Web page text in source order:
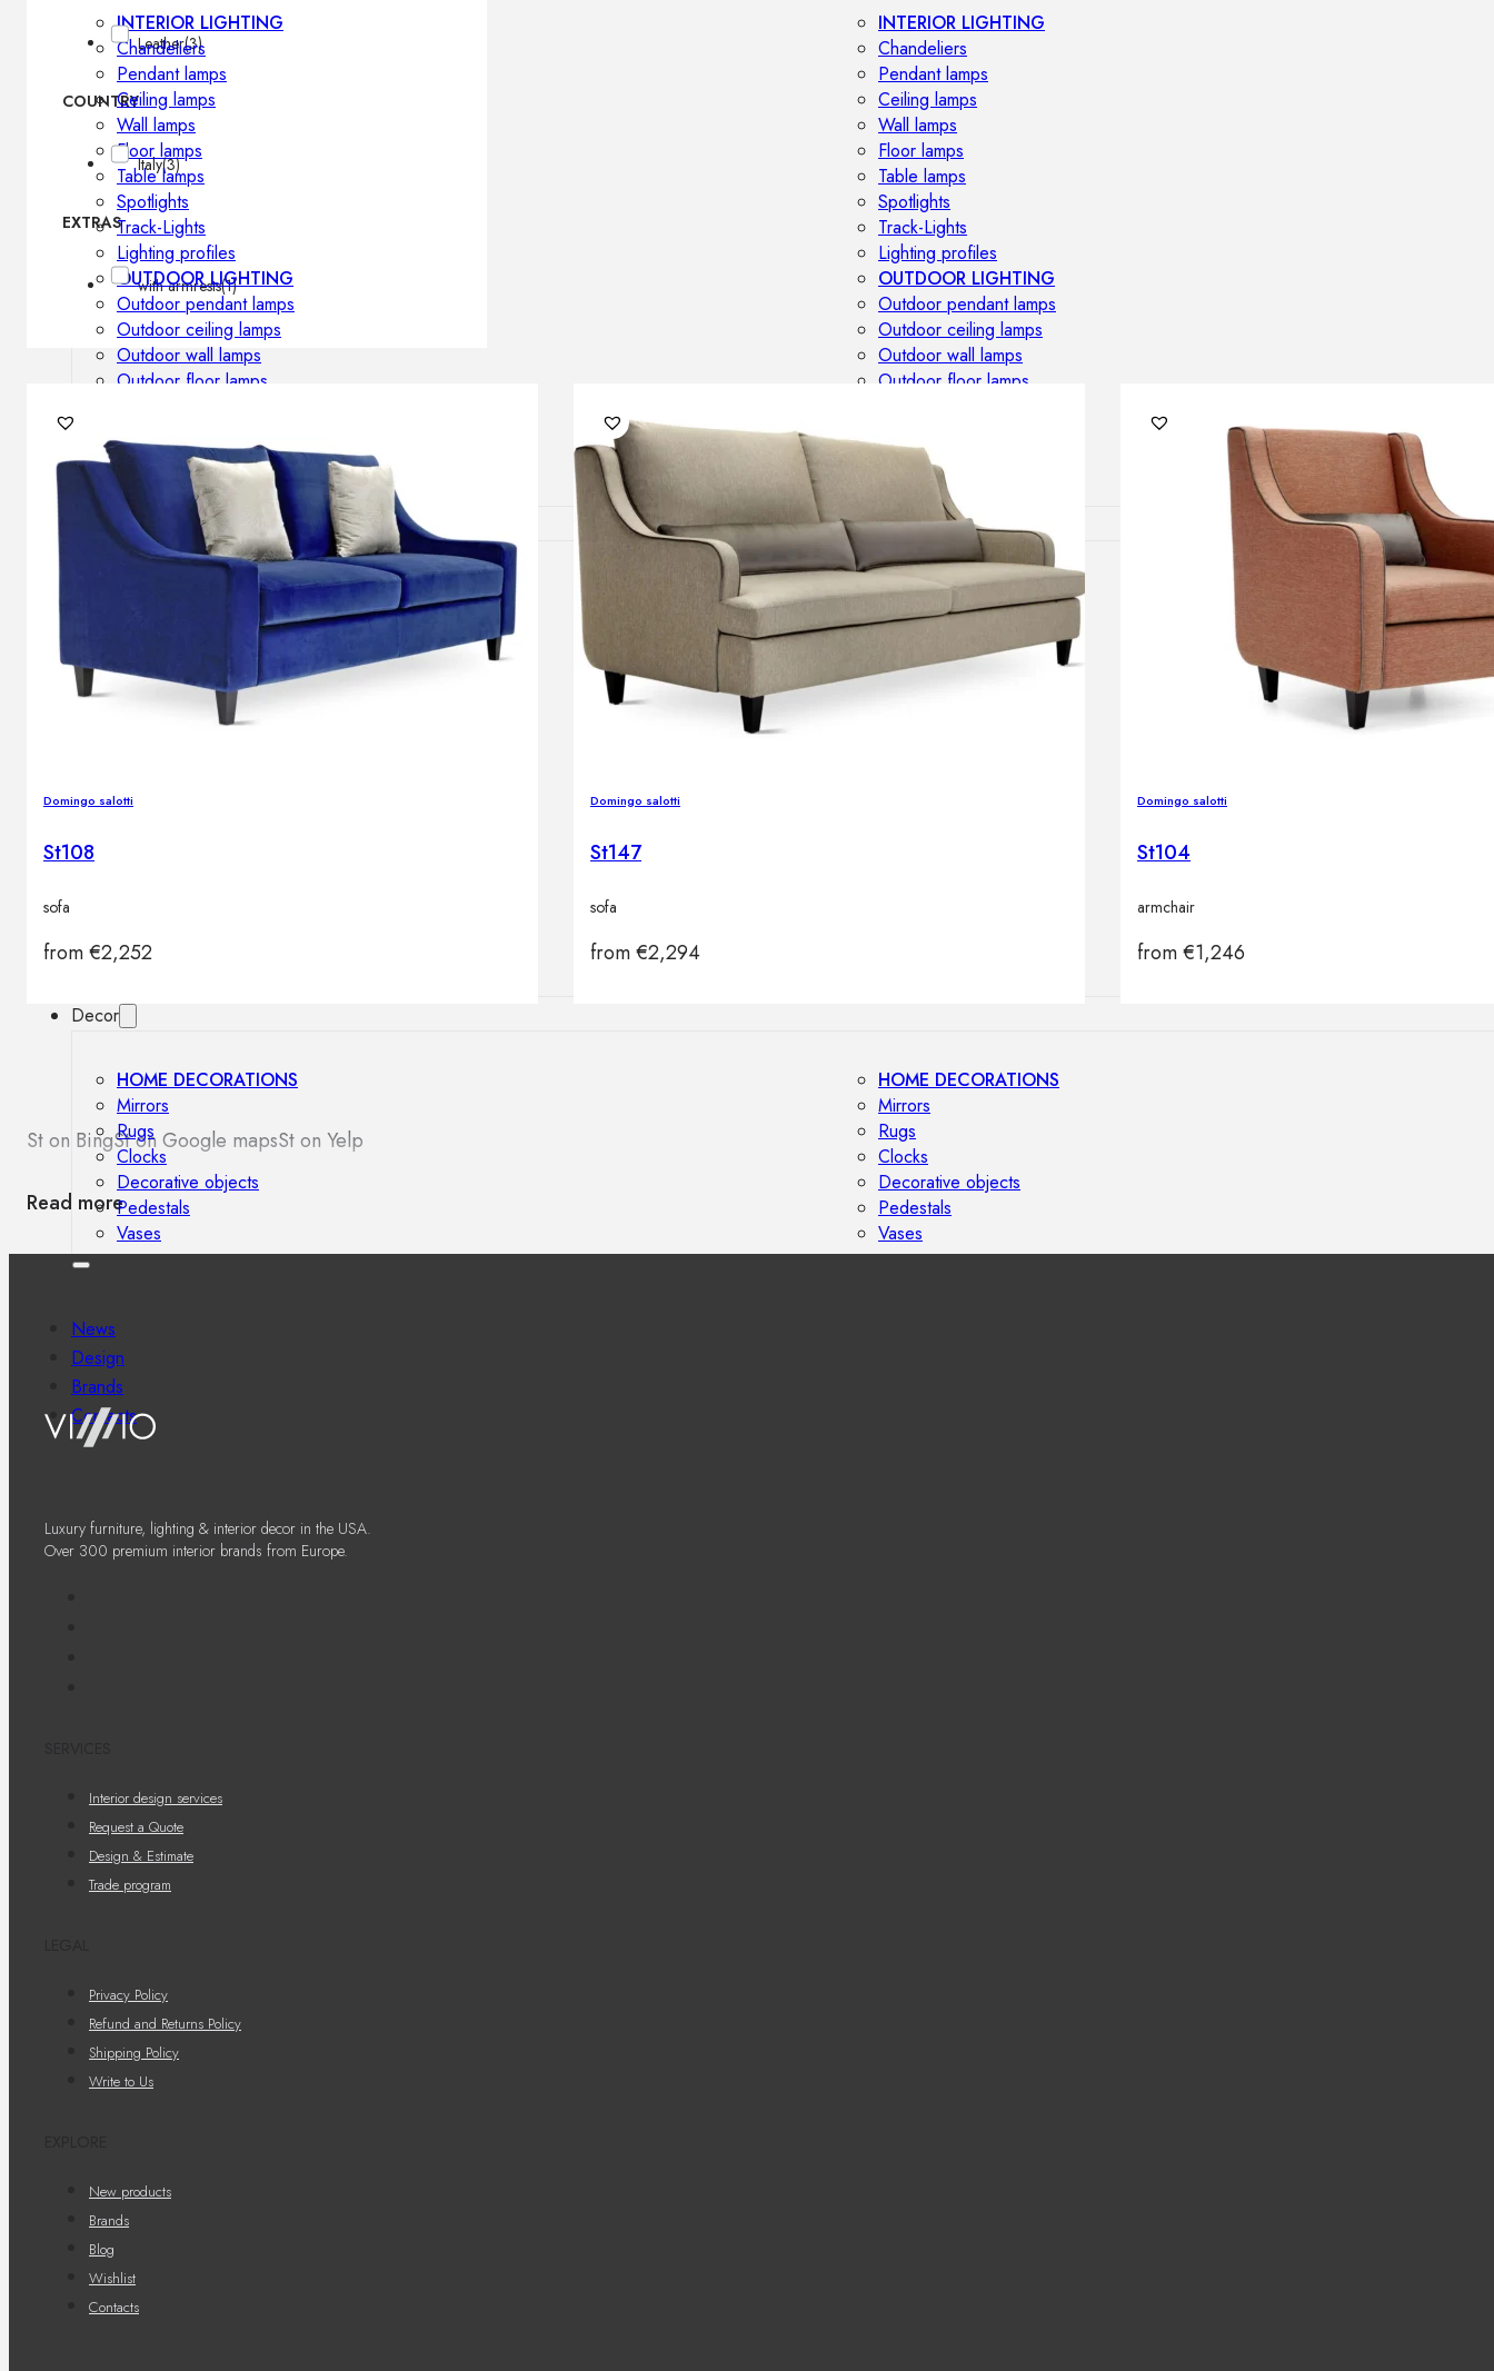
INTERIOR LIGHTING
Chandeliers
Pendant lamps
Ceiling lamps
Wall lamps
Floor lamps
Table lamps
Spotlights
Track-Lights
Lighting profiles
OUTDOOR LIGHTING
Outdoor pendant lamps
Outdoor ceiling lamps
Outdoor wall lamps
Outdoor floor lamps
INTERIOR LIGHTING
Chandeliers
Pendant lamps
Ceiling lamps
Wall lamps
Floor lamps
Table lamps
Spotlights
Track-Lights
Lighting profiles
OUTDOOR LIGHTING
Outdoor pendant lamps
Outdoor ceiling lamps
Outdoor wall lamps
Outdoor floor lamps
Outdoor
OUTDOOR FURNITURE
Outdoor tables
Outdoor side tables
Outdoor chairs
OUTDOOR LIGHTING
OUTDOOR FURNITURE
Outdoor sofas
Outdoor tables
Decor
HOME DECORATIONS
Mirrors
Rugs
Clocks
Decorative objects
Pedestals
Vases
HOME DECORATIONS
Mirrors
Rugs
Clocks
Decorative objects
Pedestals
Vases
News
Design
Brands
Contacts
Leather(3)
COUNTRY
Italy(3)
EXTRAS
with armrests(1)
Domingo salotti
St108
sofa
from€2,252
Domingo salotti
St147
sofa
from€2,294
Domingo salotti
St104
armchair
from€1,246
St on BingSt on Google mapsSt on Yelp
Read more
Luxury furniture, lighting & interior decor in the USA.
Over 300 premium interior brands from Europe.
Interior design services
Request a Quote
Design & Estimate
Trade program
Privacy Policy
Refund and Returns Policy
Shipping Policy
Write to Us
New products
Brands
Blog
Wishlist
Contacts